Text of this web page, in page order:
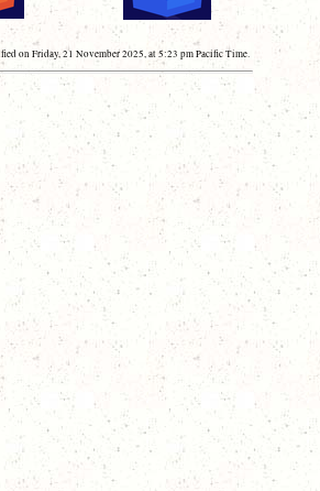
on Friday, 21 November 2025, at 5:23 pm Pacific Time.